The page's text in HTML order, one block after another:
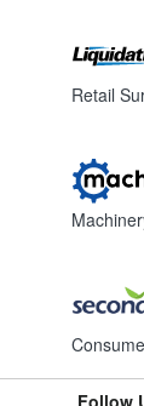
Retail